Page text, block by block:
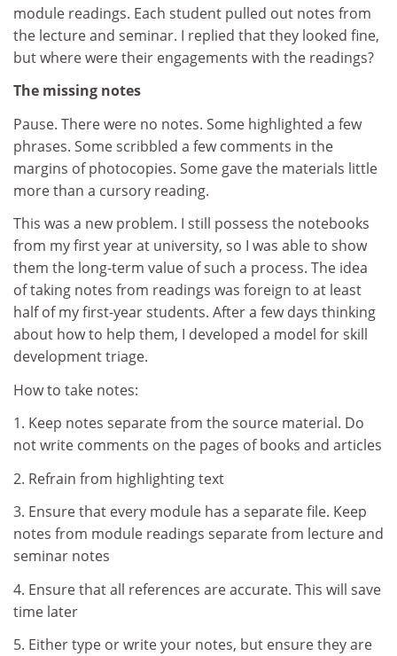
module readings. Each student pulled out notes from
the lecture and seminar. I replied that they looked fine,
but where were their engagements with the readings?
The missing notes
Pause. There were no notes. Some highlighted a few
phrases. Some scribbled a few comments in the
margins of photocopies. Some gave the materials little
more than a cursory reading.
This was a new problem. I still possess the notebooks
from my first year at university, so I was able to show
them the long-term value of such a process. The idea
of taking notes from readings was foreign to at least
half of my first-year students. After a few days thinking
about how to help them, I developed a model for skill
development triage.
How to take notes:
1. Keep notes separate from the source material. Do
not write comments on the pages of books and articles
2. Refrain from highlighting text
3. Ensure that every module has a separate file. Keep
notes from module readings separate from lecture and
seminar notes
4. Ensure that all references are accurate. This will save
time later
5. Either type or write your notes, but ensure they are